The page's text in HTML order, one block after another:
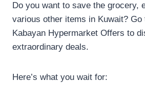
Do you want to save the grocery,
various other items in Kuwait?
Kabayan Hypermarket Offers to
extraordinary deals.
Here’s what you wait for: